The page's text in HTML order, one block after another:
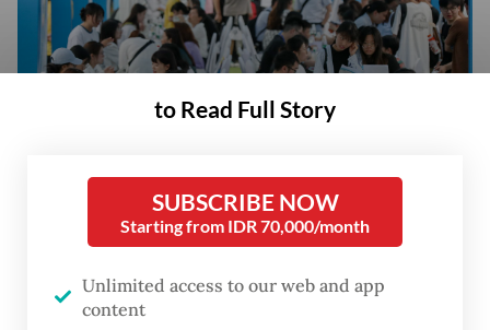
This photo taken on June 14, 2023, shows university graduates and
province. (AFP/CNS)
to Read Full Story
SUBSCRIBE NOW
Starting from IDR 70,000/month
Unlimited access to our web and app
content